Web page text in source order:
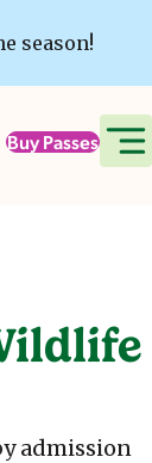
season!
Buy Passes
admission